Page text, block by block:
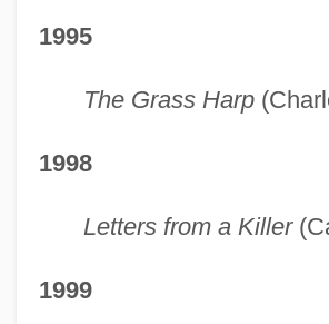
1995
The Grass Harp
1998
Letters from a Killer
1999